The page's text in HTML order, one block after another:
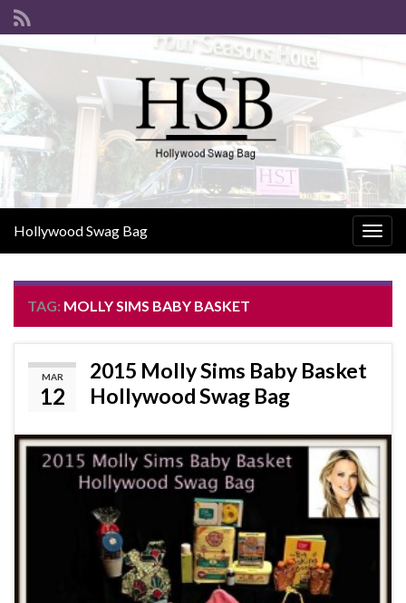
Hollywood Swag Bag
TAG: MOLLY SIMS BABY BASKET
MAR
12
2015 Molly Sims Baby Basket
Hollywood Swag Bag